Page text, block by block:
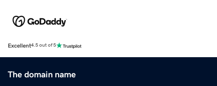
Excellent4.5 out of 5
The domain name